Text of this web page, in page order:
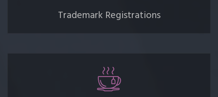
Trademark Registrations